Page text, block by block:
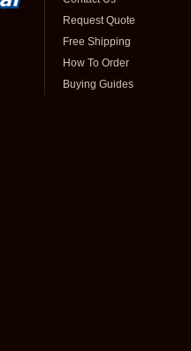
Request Quote
Free Shipping
How To Order
Buying Guides